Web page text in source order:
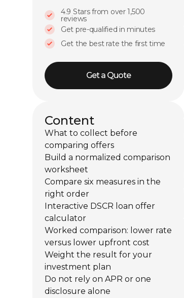
4.9 Stars from over 1,500
reviews
Get pre-qualified in minutes
Get the best rate the first time
Get a Quote
Content
What to collect before
comparing offers
Build a normalized comparison
worksheet
Compare six measures in the
right order
Interactive DSCR loan offer
calculator
Worked comparison: lower rate
versus lower upfront cost
Weight the result for your
investment plan
Do not rely on APR or one
disclosure alone